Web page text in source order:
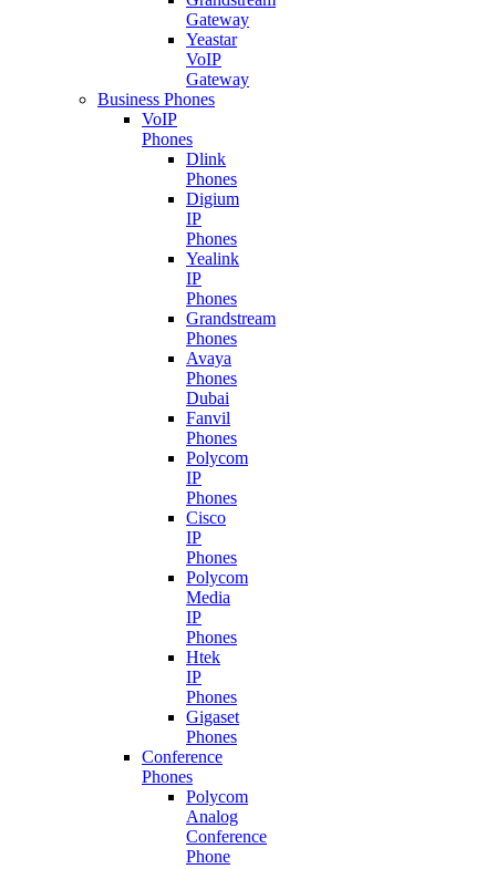
Gateway
Yeastar
VoIP
Gateway
Business Phones
VoIP
Phones
Dlink
Phones
Digium
IP
Phones
Yealink
IP
Phones
Grandstream
Phones
Avaya
Phones
Dubai
Fanvil
Phones
Polycom
IP
Phones
Cisco
IP
Phones
Polycom
Media
IP
Phones
Htek
IP
Phones
Gigaset
Phones
Conference
Phones
Polycom
Analog
Conference
Phone